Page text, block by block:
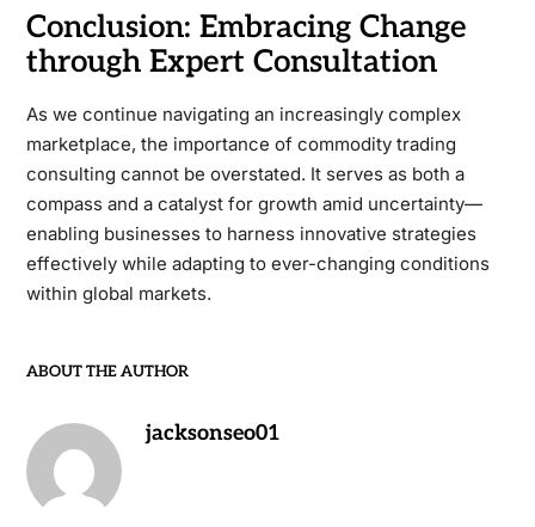
Conclusion: Embracing Change
through Expert Consultation
As we continue navigating an increasingly complex
marketplace, the importance of commodity trading
consulting cannot be overstated. It serves as both a
compass and a catalyst for growth amid uncertainty—
enabling businesses to harness innovative strategies
effectively while adapting to ever-changing conditions
within global markets.
ABOUT THE AUTHOR
jacksonseo01